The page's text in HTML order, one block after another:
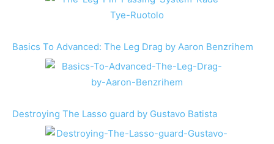
Basics To Advanced: The Leg Drag by Aaron Benzrihem
Destroying The Lasso guard by Gustavo Batista